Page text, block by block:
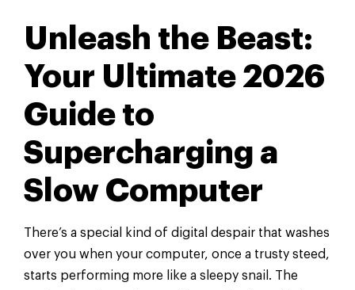
Unleash the Beast:
Your Ultimate 2026
Guide to
Supercharging a
Slow Computer
There’s a special kind of digital despair that washes
over you when your computer, once a trusty steed,
starts performing more like a sleepy snail. The